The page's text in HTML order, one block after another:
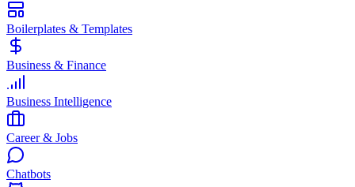
Boilerplates & Templates
Business & Finance
Business Intelligence
Career & Jobs
Chatbots